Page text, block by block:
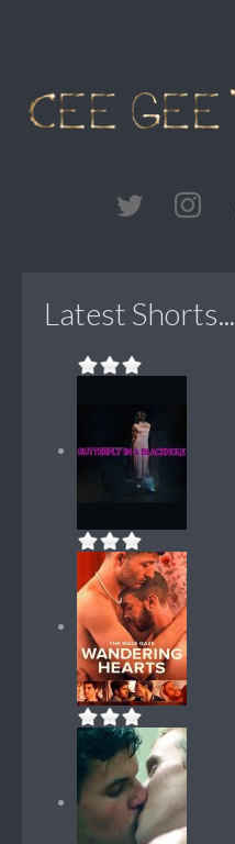
Latest Shorts...